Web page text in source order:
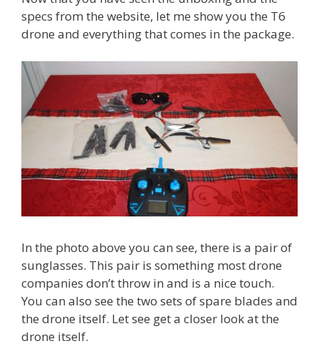
specs from the website, let me show you the T6
drone and everything that comes in the package.
In the photo above you can see, there is a pair of
sunglasses. This pair is something most drone
companies don’t throw in and is a nice touch.
You can also see the two sets of spare blades and
the drone itself. Let see get a closer look at the
drone itself.